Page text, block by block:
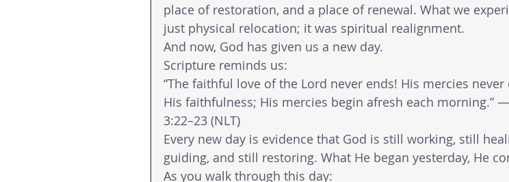
place of restoration, and a place of renewal. What we
just physical relocation; it was spiritual realignment.
And now, God has given us a new day.
Scripture reminds us:
“The faithful love of the Lord never ends! His mercies never
His faithfulness; His mercies begin afresh each morning.”
3:22–23 (NLT)
Every new day is evidence that God is still working, still
guiding, and still restoring. What He began yesterday, He
As you walk through this day: